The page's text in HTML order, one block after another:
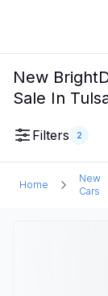
New
Sale In
Filters 2
Home
New
Cars